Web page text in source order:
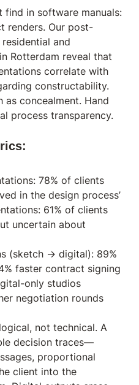
in software manuals:
renders. Our post-
and
Rotterdam reveal that
correlate with
constructability.
as concealment. Hand
process transparency.
78% of clients
in the design process’
61% of clients
uncertain about
(sketch → digital): 89%
faster contract signing
only studios
negotiation rounds
not technical. A
decision traces—
proportional
client into the